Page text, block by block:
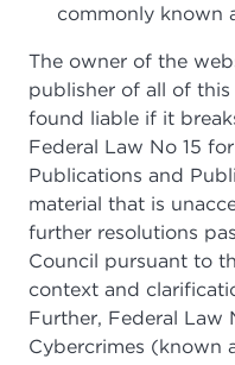
commonly known
The owner of the
publisher of all of
found liable if it
Federal Law No 15
Publications and
material that is
further resolutions
Council pursuant to
context and
Further, Federal Law
Cybercrimes (known